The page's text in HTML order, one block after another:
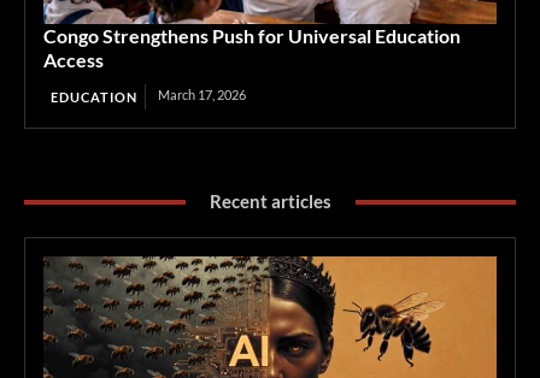
Congo Strengthens Push for Universal Education
Access
EDUCATION March 17, 2026
Recent articles